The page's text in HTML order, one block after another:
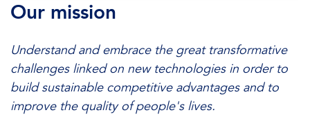
Our mission
Understand and embrace the great transformative
challenges linked on new technologies in order to
build sustainable competitive advantages and to
improve the quality of people's lives.